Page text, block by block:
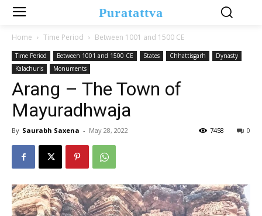
Puratattva
Home Time Period Between 1001 and 1500 CE
Time Period Between 1001 and 1500 CE States Chhattisgarh
Dynasty
Kalachuris
Monuments
Arang – The Town of
Mayuradhwaja
By Saurabh Saxena - May 28, 2022 0
7458